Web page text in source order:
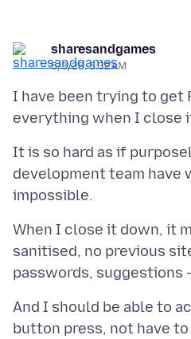
sharesandgames
5/3/26, 5:32 AM
I have been trying to get
It is so hard as if
development team have
When I close it down, it
sanitised, no previous
And I should be able to
button press, not have